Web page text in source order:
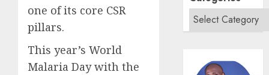
one of its core CSR
pillars.
This year’s World
Malaria Day with the